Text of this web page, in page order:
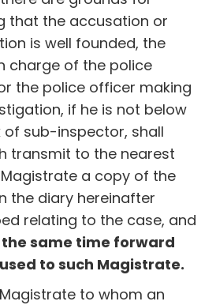
that the accusation or
is well founded, the
charge of the police
the police officer making
if he is not below
of sub-inspector, shall
transmit to the nearest
a copy of the
the diary hereinafter
relating to the case, and
same time forward
to such Magistrate.
to whom an